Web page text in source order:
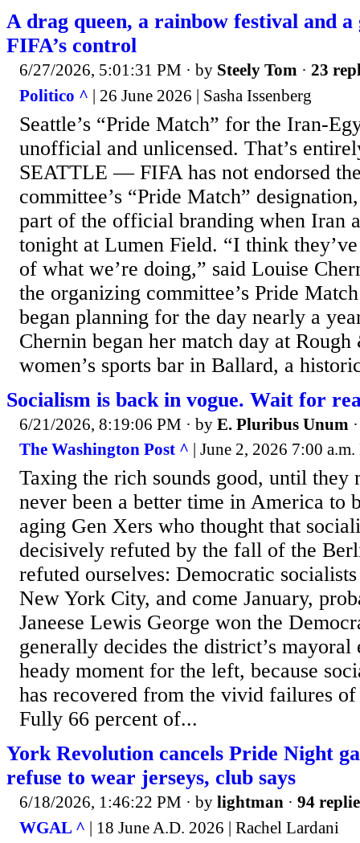
A drag queen, a rainbow festival and a
FIFA’s control
6/27/2026, 5:01:31 PM · by Steely Tom · 23
Politico ^ | 26 June 2026 | Sasha Issenberg
Seattle’s “Pride Match” for the Iran-
unofficial and unlicensed. That’s
SEATTLE — FIFA has not endorsed
committee’s “Pride Match”
part of the official branding when Iran
tonight at Lumen Field. “I think
of what we’re doing,” said Louise
the organizing committee’s Pride
began planning for the day nearly a
Chernin began her match day at
women’s sports bar in Ballard, a
Socialism is back in vogue. Wait for
6/21/2026, 8:19:06 PM · by E. Pluribus Unum
The Washington Post ^ | June 2, 2026 7:00
Taxing the rich sounds good, until they
never been a better time in America to
aging Gen Xers who thought that
decisively refuted by the fall of the
refuted ourselves: Democratic
New York City, and come January,
Janeese Lewis George won the
generally decides the district’s
heady moment for the left, because
has recovered from the vivid failures
Fully 66 percent of...
York Revolution cancels Pride Night
refuse to wear jerseys, club says
6/18/2026, 1:46:22 PM · by lightman · 94
WGAL ^ | 18 June A.D. 2026 | Rachel Lardani